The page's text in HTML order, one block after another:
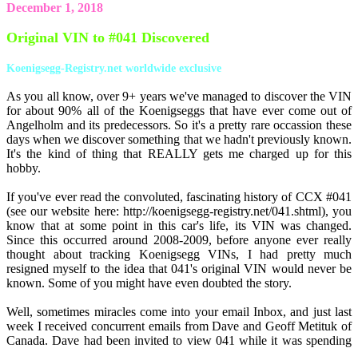
December 1, 2018
Original VIN to #041 Discovered
Koenigsegg-Registry.net worldwide exclusive
As you all know, over 9+ years we've managed to discover the VIN
for about 90% all of the Koenigseggs that have ever come out of
Angelholm and its predecessors. So it's a pretty rare occassion these
days when we discover something that we hadn't previously known.
It's the kind of thing that REALLY gets me charged up for this
hobby.
If you've ever read the convoluted, fascinating history of CCX #041
(see our website here: http://koenigsegg-registry.net/041.shtml), you
know that at some point in this car's life, its VIN was changed.
Since this occurred around 2008-2009, before anyone ever really
thought about tracking Koenigsegg VINs, I had pretty much
resigned myself to the idea that 041's original VIN would never be
known. Some of you might have even doubted the story.
Well, sometimes miracles come into your email Inbox, and just last
week I received concurrent emails from Dave and Geoff Metituk of
Canada. Dave had been invited to view 041 while it was spending